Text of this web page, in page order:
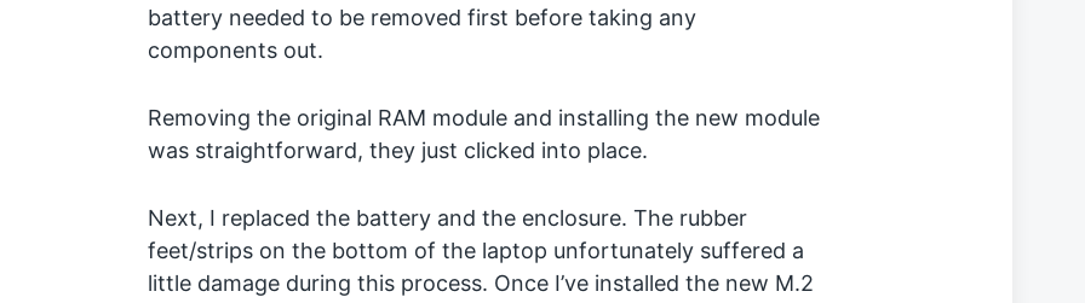
battery needed to be removed first before taking any
components out.
Removing the original RAM module and installing the new module
was straightforward, they just clicked into place.
Next, I replaced the battery and the enclosure. The rubber
feet/strips on the bottom of the laptop unfortunately suffered a
little damage during this process. Once I’ve installed the new M.2